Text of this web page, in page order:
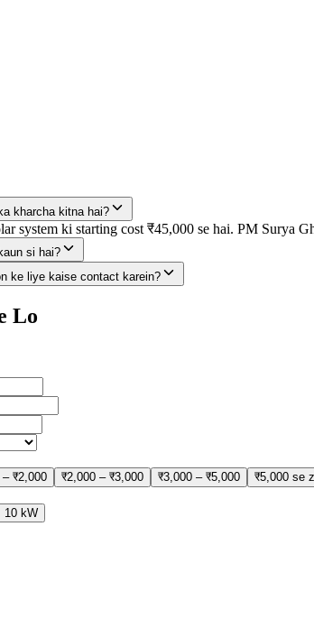
kharcha kitna hai?
system ki starting cost ₹45,000 se hai. PM Surya
si hai?
ke liye kaise contact karein?
Lo
₹2,000 ₹2,000 – ₹3,000 ₹3,000 – ₹5,000 ₹5,000 se
10 kW